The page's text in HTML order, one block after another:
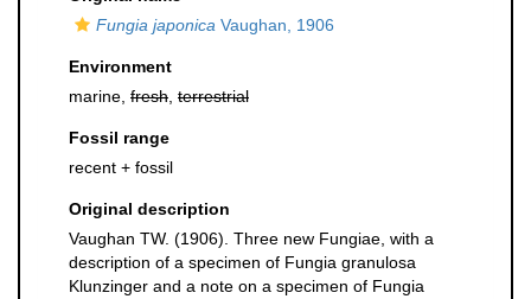
Fungia japonica Vaughan, 1906
Environment
marine, fresh terrestrial
Fossil range
recent + fossil
Original description
Vaughan TW. (1906). Three new Fungiae, with a
description of a specimen of Fungia granulosa
Klunzinger and a note on a specimen of Fungia